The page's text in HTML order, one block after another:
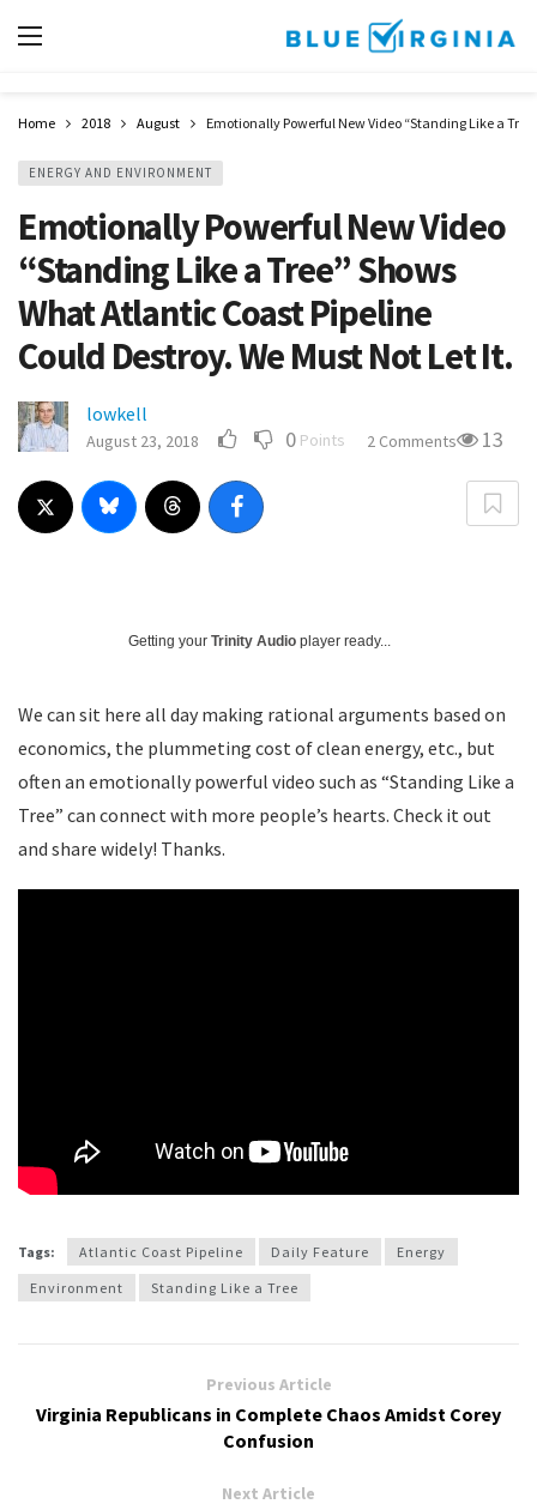
Home 2018 August Emotionally Powerful New Video “Standing Like a
ENERGY AND ENVIRONMENT
Emotionally Powerful New Video
“Standing Like a Tree” Shows
What Atlantic Coast Pipeline
Could Destroy. We Must Not Let It.
lowkell
August 23, 2018 0 Points 2 Comments 13
Getting your Trinity Audio player ready...
We can sit here all day making rational arguments based on
economics, the plummeting cost of clean energy, etc., but
often an emotionally powerful video such as “Standing Like a
Tree” can connect with more people’s hearts. Check it out
and share widely! Thanks.
Tags: Atlantic Coast Pipeline Daily Feature
Energy
Environment
Standing Like a Tree
Previous Article
Virginia Republicans in Complete Chaos Amidst Corey
Confusion
Next Article